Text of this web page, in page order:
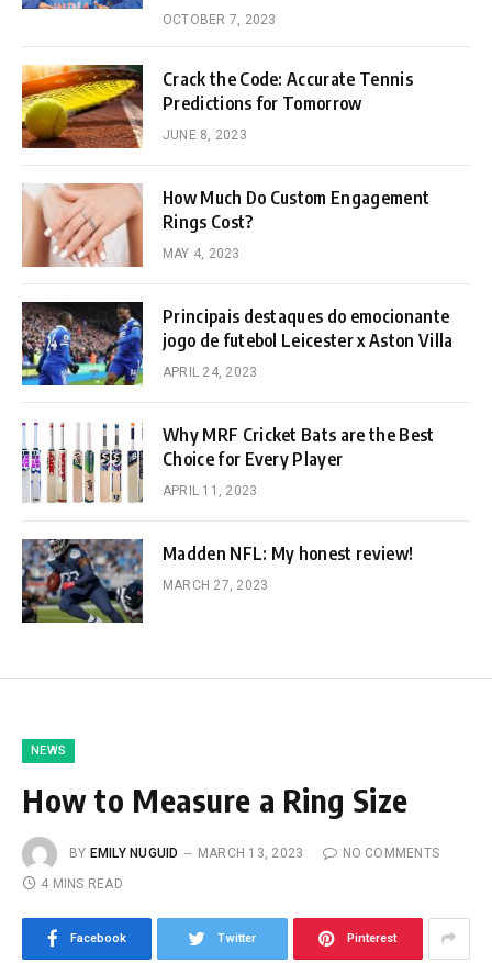
OCTOBER 7, 2023
Crack the Code: Accurate Tennis
Predictions for Tomorrow
JUNE 8, 2023
How Much Do Custom Engagement
Rings Cost?
MAY 4, 2023
Principais destaques do emocionante
jogo de futebol Leicester x Aston Villa
APRIL 24, 2023
Why MRF Cricket Bats are the Best
Choice for Every Player
APRIL 11, 2023
Madden NFL: My honest review!
MARCH 27, 2023
NEWS
How to Measure a Ring Size
BY EMILY NUGUID MARCH 13, 2023
NO COMMENTS
4 MINS READ
Facebook Twitter Pinterest